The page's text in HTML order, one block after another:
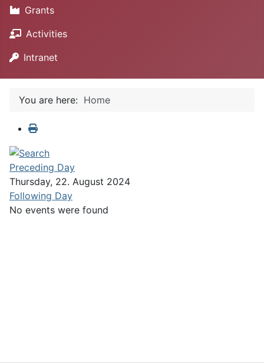
Grants
Activities
Intranet
You are here: Home
Preceding Day
Thursday, 22. August 2024
Following Day
No events were found